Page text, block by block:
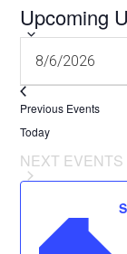
Upcoming
Previous Events
Today
NEXT EVENTS